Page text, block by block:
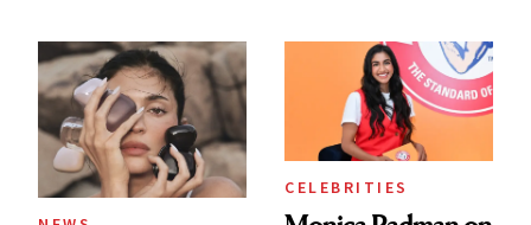
Restoration' After
GLP-1 Weight Loss
Spa Standard
CELEBRITIES